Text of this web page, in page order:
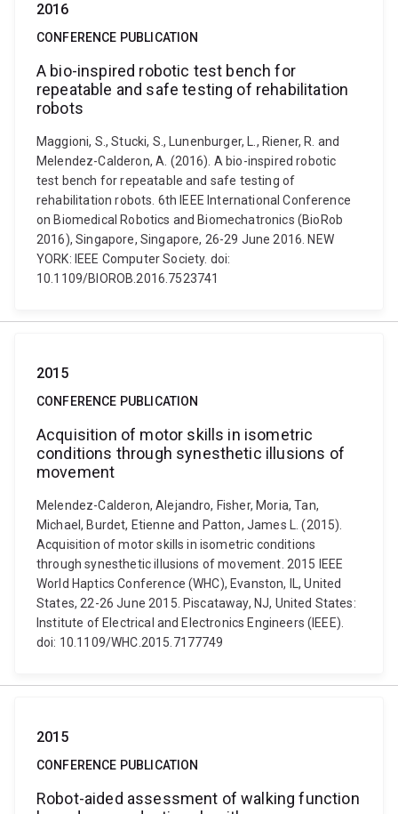
2016
CONFERENCE PUBLICATION
A bio-inspired robotic test bench for
repeatable and safe testing of rehabilitation
robots
Maggioni, S., Stucki, S., Lunenburger, L., Riener, R. and
Melendez-Calderon, A. (2016). A bio-inspired robotic
test bench for repeatable and safe testing of
rehabilitation robots. 6th IEEE International Conference
on Biomedical Robotics and Biomechatronics (BioRob
2016), Singapore, Singapore, 26-29 June 2016. NEW
YORK: IEEE Computer Society. doi:
10.1109/BIOROB.2016.7523741
2015
CONFERENCE PUBLICATION
Acquisition of motor skills in isometric
conditions through synesthetic illusions of
movement
Melendez-Calderon, Alejandro, Fisher, Moria, Tan,
Michael, Burdet, Etienne and Patton, James L. (2015).
Acquisition of motor skills in isometric conditions
through synesthetic illusions of movement. 2015 IEEE
World Haptics Conference (WHC), Evanston, IL, United
States, 22-26 June 2015. Piscataway, NJ, United States:
Institute of Electrical and Electronics Engineers (IEEE).
doi: 10.1109/WHC.2015.7177749
2015
CONFERENCE PUBLICATION
Robot-aided assessment of walking function